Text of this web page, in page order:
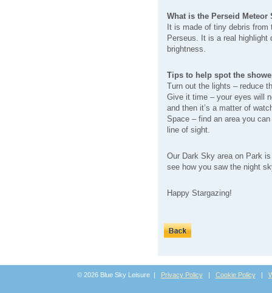
What is the Perseid Meteor
It is made of tiny debris
Perseus. It is a real highlight
brightness.
Tips to help spot the
Turn out the lights – reduce
Give it time – your eyes will
and then it’s a matter of
Space – find an area you
line of sight.
Our Dark Sky area on Park
see how you saw the night
Happy Stargazing!
© 2026 Blue Sky Leisure | Privacy Policy| Cookie Policy|